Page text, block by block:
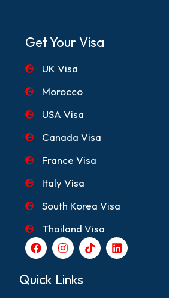
Get Your Visa
UK Visa
Morocco
USA Visa
Canada Visa
France Visa
Italy Visa
South Korea Visa
Thailand Visa
F
a
c
e
b
I
n
s
t
a
T
i
k
L
i
n
Quick Links